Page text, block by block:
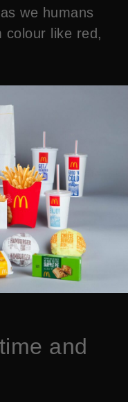
we humans
colour like red,
and